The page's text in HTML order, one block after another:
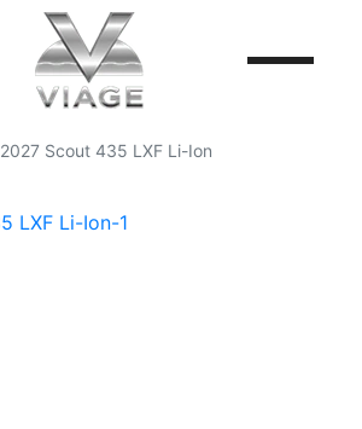
2027 Scout 435 LXF Li-Ion